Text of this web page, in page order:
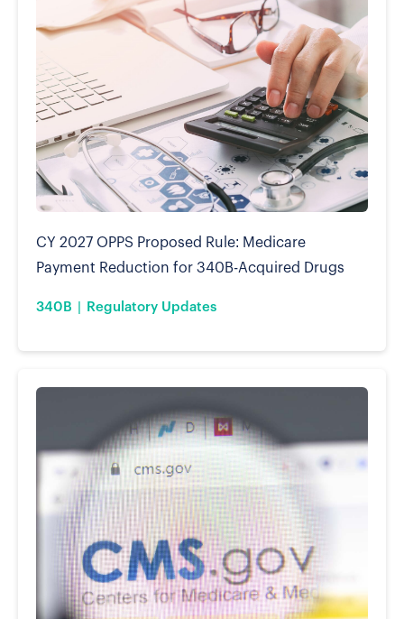
340B Regulatory Updates
CY 2027 OPPS Proposed Rule: Medicare
Payment Reduction for 340B-Acquired Drugs